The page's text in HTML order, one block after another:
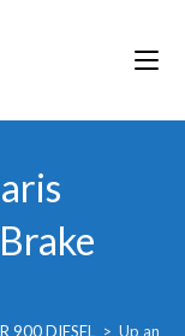
900 DIESEL > Up and